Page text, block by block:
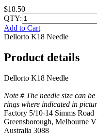
$18.50
QTY:
Add to Cart
Dellorto K18 Needle
Product details
Dellorto K18 Needle
Note # The needle size can
rings where indicated in
Factory 5/10-14 Simms Road
Greensborough, Melbourne
Australia 3088